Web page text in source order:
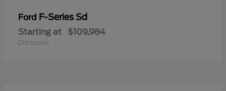
Ford F-Series Sd
Starting at $109,984
Disclosure